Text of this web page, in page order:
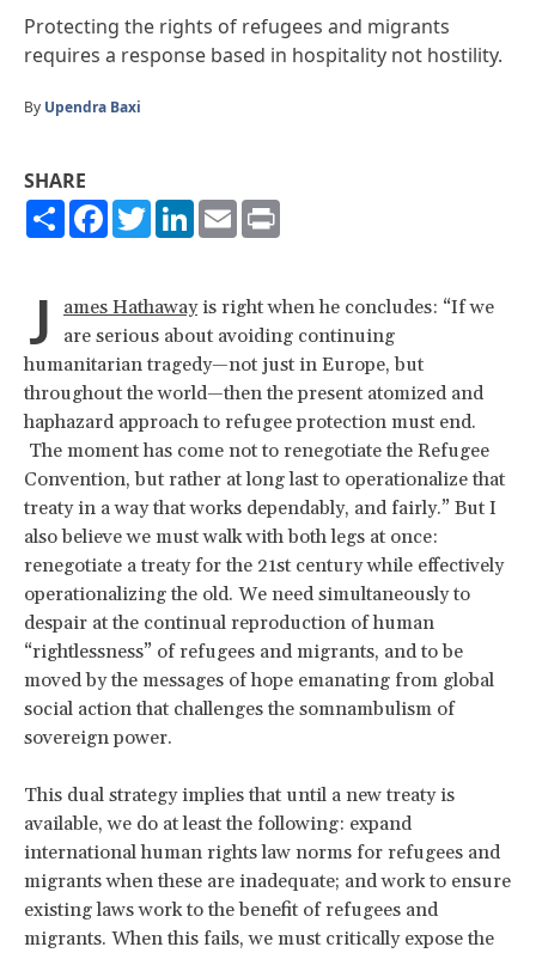
Protecting the rights of refugees and migrants
requires a response based in hospitality not hostility.
By Upendra Baxi
SHARE
ShareFacebook
TwitterLinkedIn
Email
J ames Hathawayis right when he concludes: “If we
are serious about avoiding continuing
humanitarian tragedy—not just in Europe, but
throughout the world—then the present atomized and
haphazard approach to refugee protection must end.
The moment has come not to renegotiate the Refugee
Convention, but rather at long last to operationalize that
treaty in a way that works dependably, and fairly.” But I
also believe we must walk with both legs at once:
renegotiate a treaty for the 21st century while effectively
operationalizing the old. We need simultaneously to
despair at the continual reproduction of human
“rightlessness” of refugees and migrants, and to be
moved by the messages of hope emanating from global
social action that challenges the somnambulism of
sovereign power.
This dual strategy implies that until a new treaty is
available, we do at least the following: expand
international human rights law norms for refugees and
migrants when these are inadequate; and work to ensure
existing laws work to the benefit of refugees and
migrants. When this fails, we must critically expose the